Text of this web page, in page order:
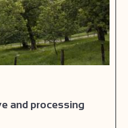
and processing